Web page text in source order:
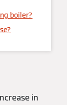
boiler?
in